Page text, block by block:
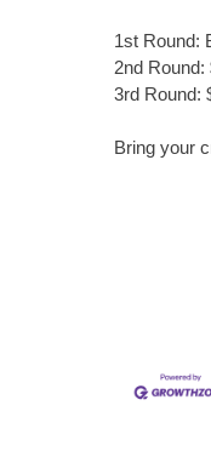
1st Round:
2nd
3rd Round:
Bring your